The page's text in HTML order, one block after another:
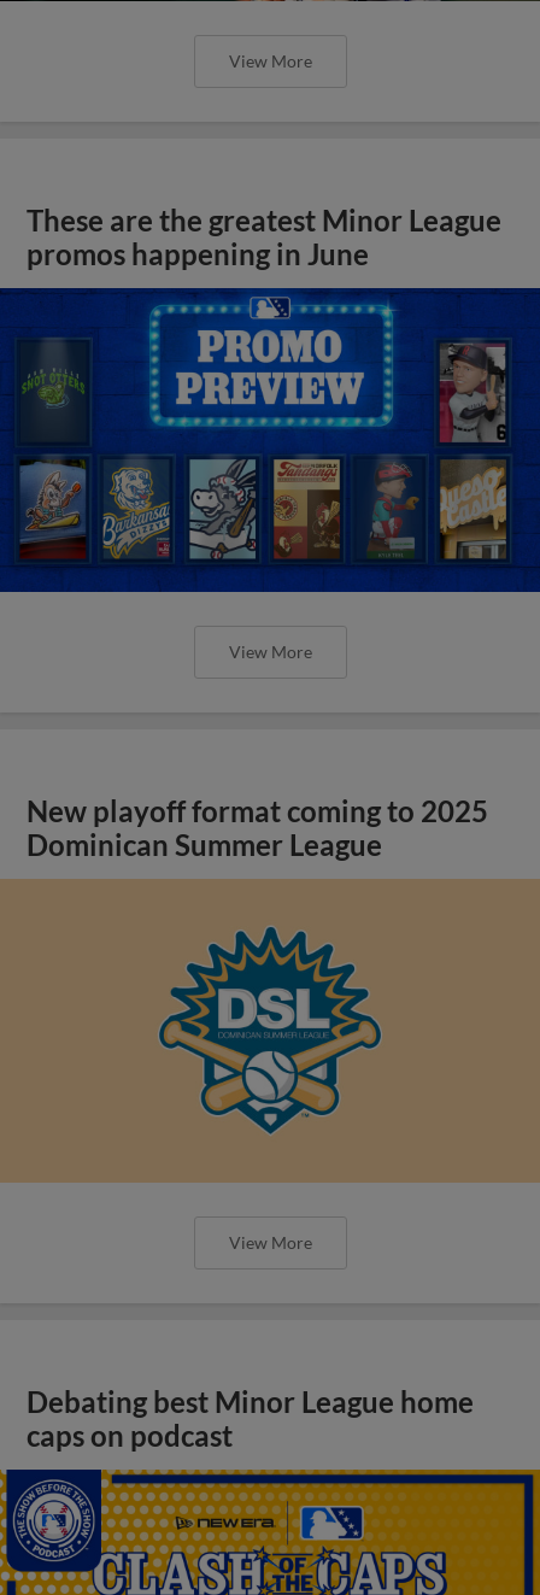
View More
These are the greatest Minor League
promos happening in June
View More
New playoff format coming to 2025
Dominican Summer League
View More
Debating best Minor League home
caps on podcast